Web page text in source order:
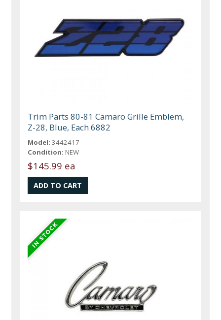
Trim Parts 80-81 Camaro Grille Emblem,
Z-28, Blue, Each 6882
Model: 3442417
Condition: NEW
$145.99 ea